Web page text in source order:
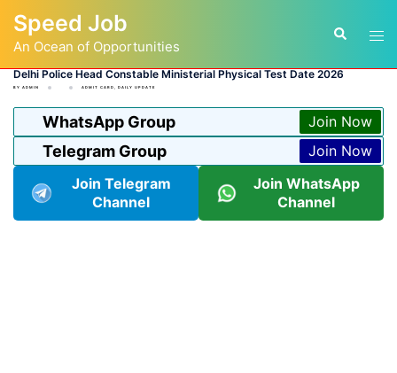
content
Speed Job
An Ocean of Opportunities
Search
Delhi Police Head Constable Ministerial Physical Test Date 2026
BY ADMIN ADMIT CARD , DAILY UPDATE
WhatsApp Group Join Now
Telegram Group
Join Now
Join Telegram
Channel
Join WhatsApp
Channel